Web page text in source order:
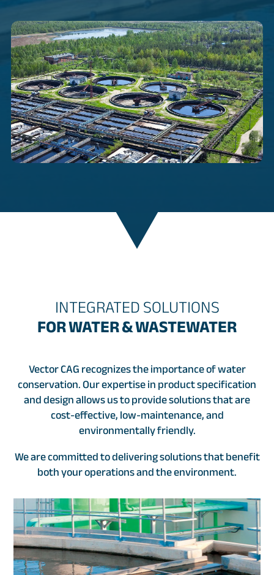
INTEGRATED SOLUTIONS
FOR WATER & WASTEWATER
Vector CAG recognizes the importance of water
conservation. Our expertise in product specification
and design allows us to provide solutions that are
cost-effective, low-maintenance, and
environmentally friendly.
We are committed to delivering solutions that benefit
both your operations and the environment.